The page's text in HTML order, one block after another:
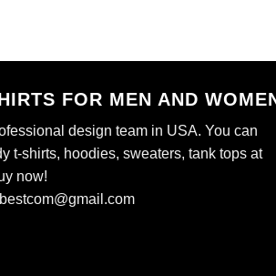
FOR MEN AND
design team in USA. You can
t-shirts, hoodies, sweaters, tank tops at
now!